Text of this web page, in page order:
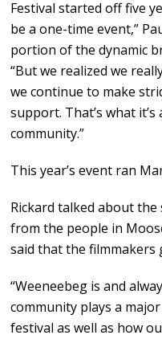
Festival started off five
be a one-time event,”
portion of the dynamic
“But we realized we
we continue to make
support. That’s what
community.”
This year’s event ran
Rickard talked about
from the people in
said that the filmmakers
“Weeneebeg is and
community plays a
festival as well as how